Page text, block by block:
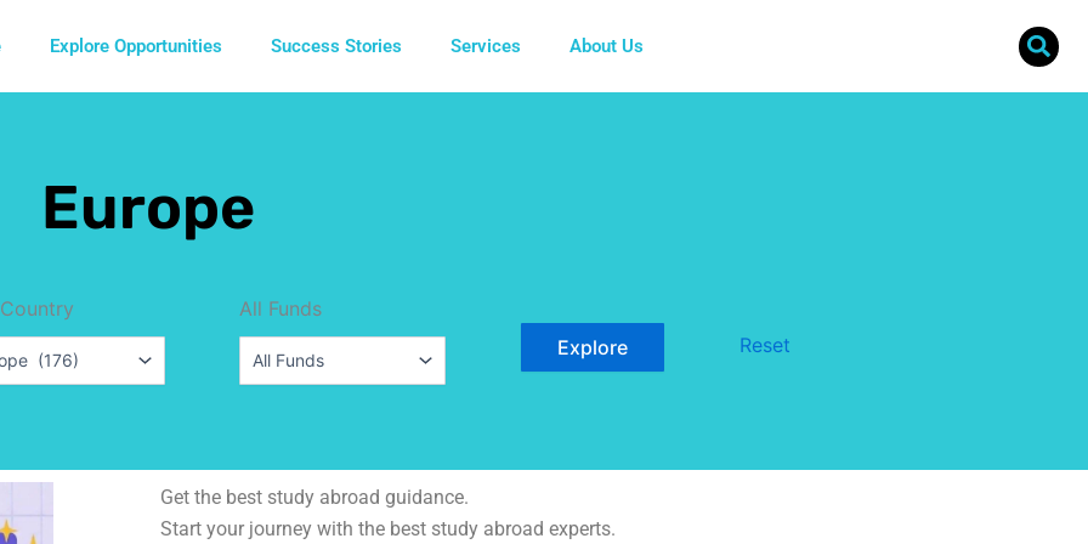
Explore Opportunities Success Stories Services About Us
Europe
All Funds
Reset
Get the best study abroad guidance.
Start your journey with the best study abroad experts.